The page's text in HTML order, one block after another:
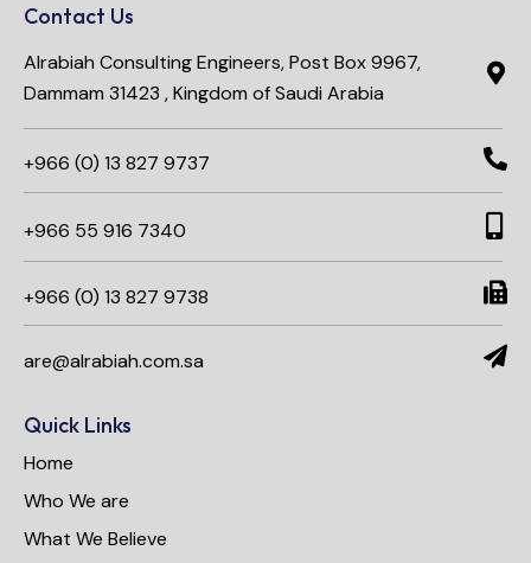
Contact Us
Alrabiah Consulting Engineers, Post Box 9967,
Dammam 31423 , Kingdom of Saudi Arabia
+966 (0) 13 827 9737
+966 55 916 7340​
+966 (0) 13 827 9738
are@alrabiah.com.sa
Quick Links
Home
Who We are
What We Believe